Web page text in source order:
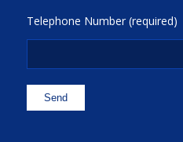
Telephone Number (required)